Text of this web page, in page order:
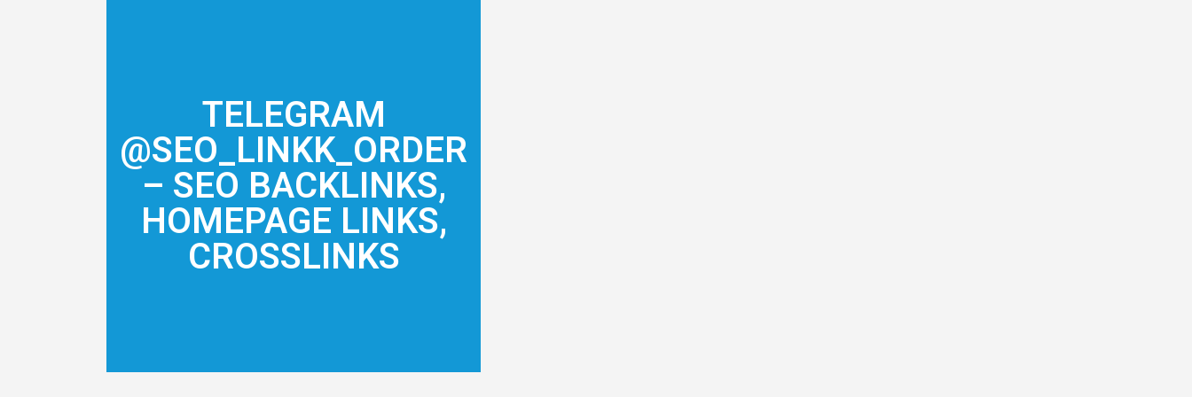
TELEGRAM
@SEO_LINKK_ORDER
– SEO BACKLINKS,
HOMEPAGE LINKS,
CROSSLINKS